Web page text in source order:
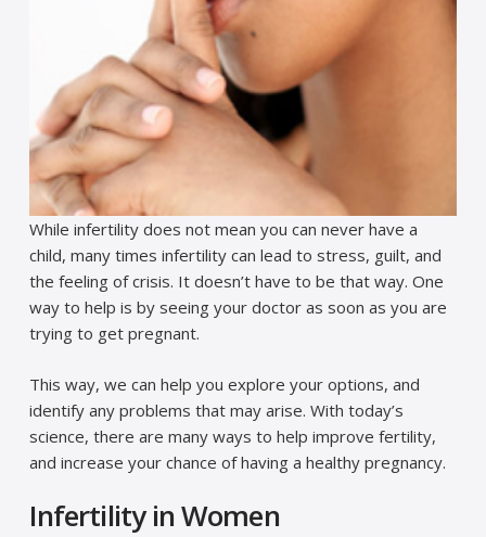
While infertility does not mean you can never have a
child, many times infertility can lead to stress, guilt, and
the feeling of crisis. It doesn’t have to be that way. One
way to help is by seeing your doctor as soon as you are
trying to get pregnant.
This way, we can help you explore your options, and
identify any problems that may arise. With today’s
science, there are many ways to help improve fertility,
and increase your chance of having a healthy pregnancy.
Infertility in Women